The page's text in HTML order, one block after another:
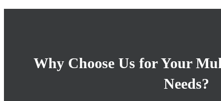
Why Choose Us for Your
Needs?